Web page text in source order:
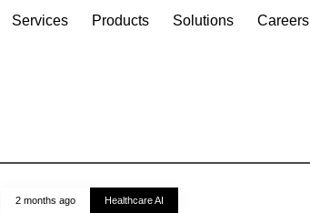
Services Products Solutions Careers
2 months ago Healthcare AI